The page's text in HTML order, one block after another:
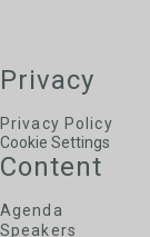
Privacy
Privacy Policy
Cookie Settings
Content
Agenda
Speakers